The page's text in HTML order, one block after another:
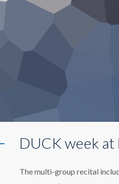
DUCK week at
The multi-group recital